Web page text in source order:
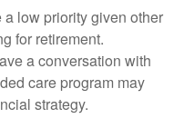
low priority given other
for retirement.
a conversation with
care program may
strategy.